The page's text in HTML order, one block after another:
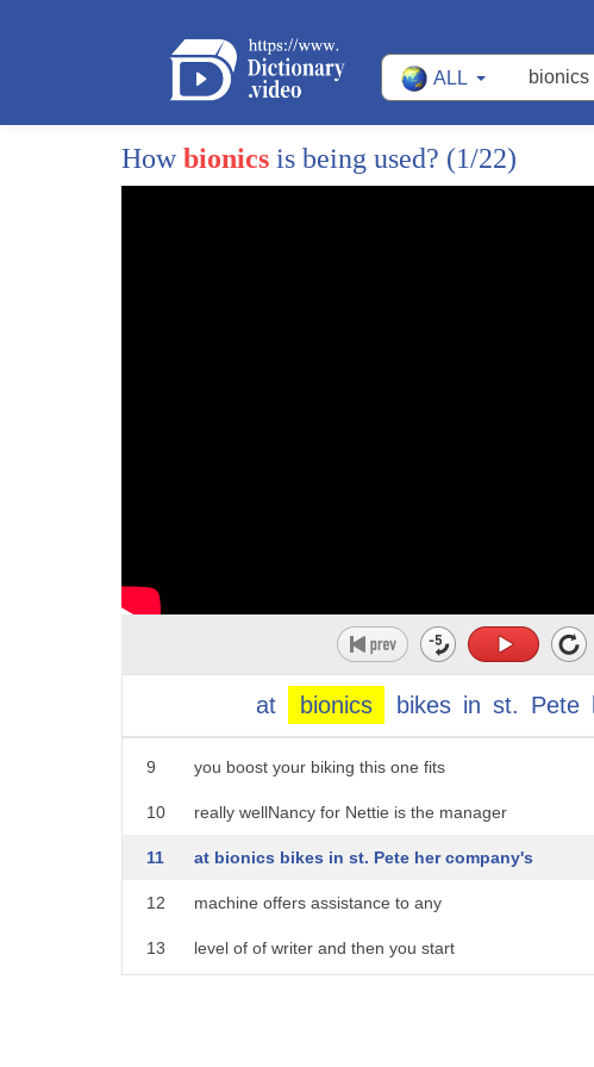
ALL
Howbionics is being used? (1/22)
at bionics bikes in st. Pete
5
beautiful day is going for a leisurely
7 bike ride but no matter your level of
fitness this can get tiresome so how do
9 you boost your biking this one fits
10 really wellNancy for Nettie is the manager
11 at bionics bikes in st. Pete her company's
12 machine offers assistance to any
13 level of of writer and then you start